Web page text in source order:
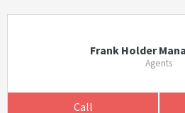
Frank Holder
Agents
Call